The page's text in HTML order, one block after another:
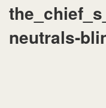
neutrals-